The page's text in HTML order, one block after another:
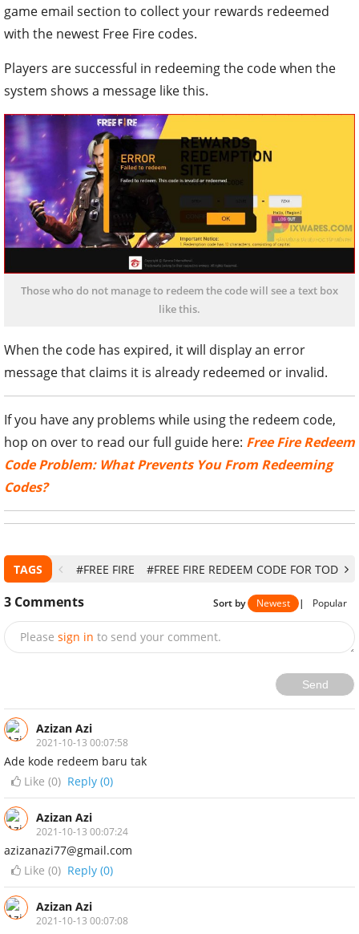
game email section to collect your rewards redeemed
with the newest Free Fire codes.
Players are successful in redeeming the code when the
system shows a message like this.
Those who do not manage to redeem the code will see a text box
like this.
When the code has expired, it will display an error
message that claims it is already redeemed or invalid.
If you have any problems while using the redeem code,
hop on over to read our full guide here: Free Fire Redeem
Code Problem: What Prevents You From Redeeming
Codes?
TAGS #FREE FIRE #FREE FIRE REDEEM CODE FOR TODAY
3 Comments Sort by Newest | Popular
Please sign in to send your comment.
Send
Azizan Azi
2021-10-13 00:07:58
Ade kode redeem baru tak
Like (0) Reply (0)
Azizan Azi
2021-10-13 00:07:24
azizanazi77@gmail.com
Like (0) Reply (0)
Azizan Azi
2021-10-13 00:07:08